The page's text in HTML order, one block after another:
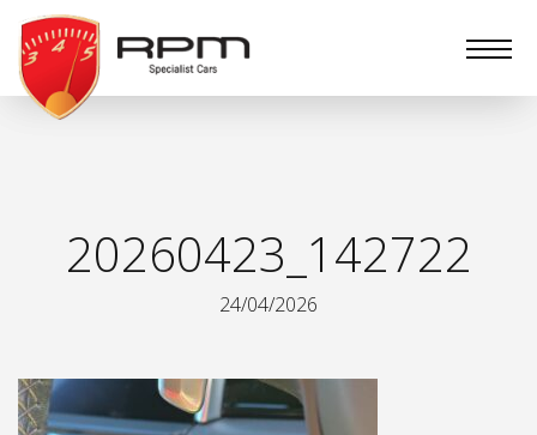
RPM
Specialist
Cars
20260423_142722
24/04/2026